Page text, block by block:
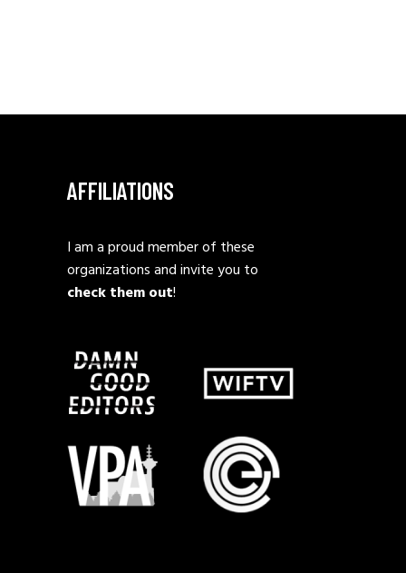
AFFILIATIONS
I am a proud member of these
organizations and invite you to
check them out!